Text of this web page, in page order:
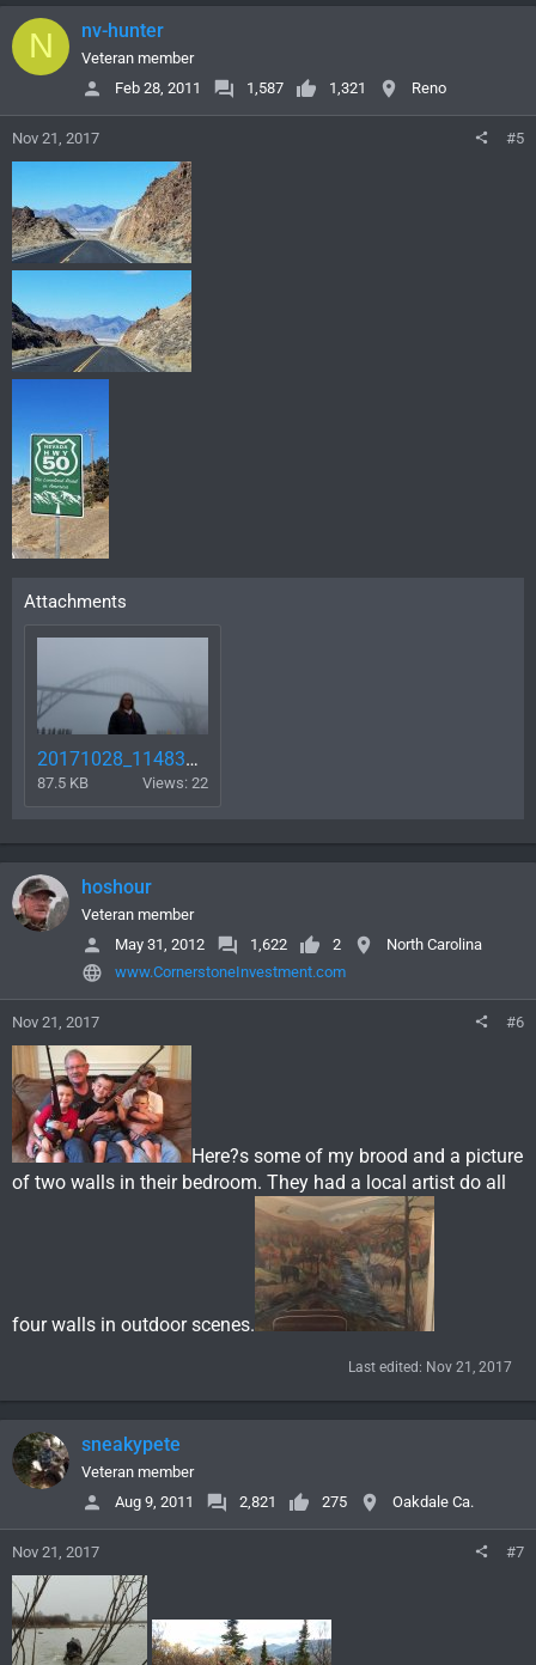
N nv-hunter
Veteran member
Feb 28, 2011
1,587 1,321 Reno
Nov 21, 2017 #5
Attachments
20171028_114834.jpg
87.5 KB Views: 22
hoshour
Veteran member
May 31, 2012
1,622 2
North Carolina
www.CornerstoneInvestment.com
Nov 21, 2017 #6
Here?s some of my brood and a picture
of two walls in their bedroom. They had a local artist do all
four walls in outdoor scenes.
Last edited: Nov 21, 2017
sneakypete
Veteran member
Aug 9, 2011
2,821 275 Oakdale Ca.
Nov 21, 2017 #7